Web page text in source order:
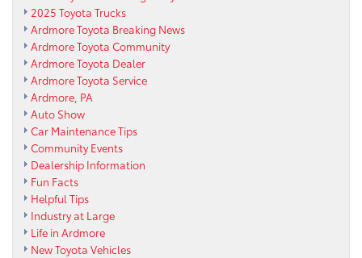
2025 Toyota Trucks
Ardmore Toyota Breaking News
Ardmore Toyota Community
Ardmore Toyota Dealer
Ardmore Toyota Service
Ardmore, PA
Auto Show
Car Maintenance Tips
Community Events
Dealership Information
Fun Facts
Helpful Tips
Industry at Large
Life in Ardmore
New Toyota Vehicles